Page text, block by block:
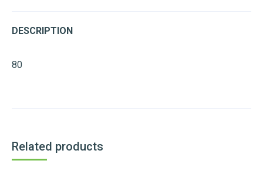
DESCRIPTION
80
Related products